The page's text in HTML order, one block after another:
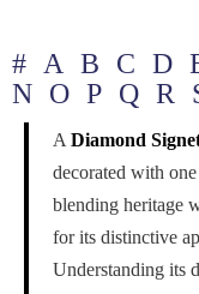
# A B C D
N O P Q R
A Diamond
decorated with
blending heritage
for its distinctive
Understanding its